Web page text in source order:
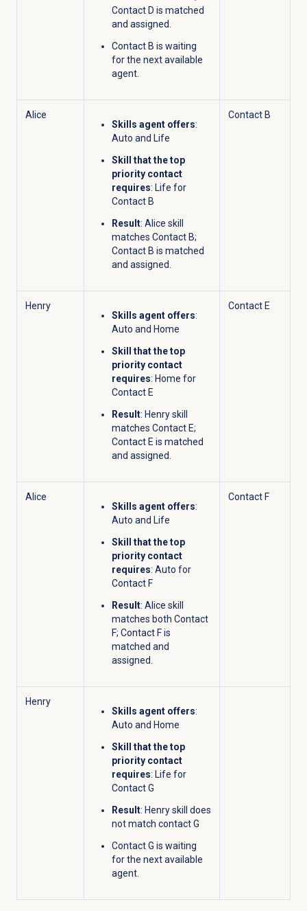
Contact D is matched
and assigned.
Contact B is waiting
for the next available
agent.
Alice
Skills agent offers:
Auto and Life
Skill that the top
priority contact
requires: Life for
Contact B
Result: Alice skill
matches Contact B;
Contact B is matched
and assigned.
Contact B
Henry
Skills agent offers:
Auto and Home
Skill that the top
priority contact
requires: Home for
Contact E
Result: Henry skill
matches Contact E;
Contact E is matched
and assigned.
Contact E
Alice
Skills agent offers:
Auto and Life
Skill that the top
priority contact
requires: Auto for
Contact F
Result: Alice skill
matches both Contact
F; Contact F is
matched and
assigned.
Contact F
Henry
Skills agent offers:
Auto and Home
Skill that the top
priority contact
requires: Life for
Contact G
Result: Henry skill does
not match contact G
Contact G is waiting
for the next available
agent.